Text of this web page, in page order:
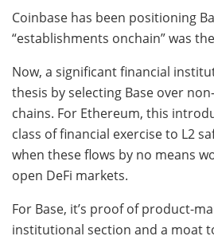
Coinbase has been positioning
“establishments onchain” was
Now, a significant financial
thesis by selecting Base over
chains. For Ethereum, this
class of financial exercise to L2
when these flows by no means
open DeFi markets.
For Base, it’s proof of product-
institutional section and a moat